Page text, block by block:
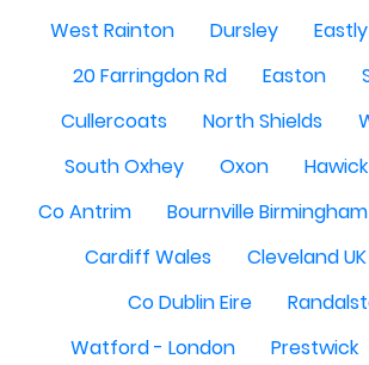
West Rainton
Dursley Eastly
20 Farringdon Rd
Easton
Cullercoats
North Shields
South Oxhey
Oxon Hawick
Co Antrim
Bournville Birmingham
Cardiff Wales
Cleveland UK
Co Dublin Eire
Watford - London
Prestwick